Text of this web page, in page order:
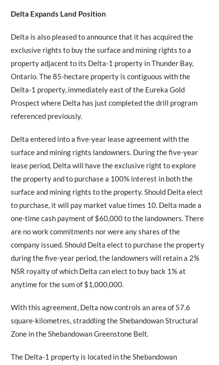
Delta Expands Land Position
Delta is also pleased to announce that it has acquired the
exclusive rights to buy the surface and mining rights to a
property adjacent to its Delta-1 property in Thunder Bay,
Ontario. The 85-hectare property is contiguous with the
Delta-1 property, immediately east of the Eureka Gold
Prospect where Delta has just completed the drill program
referenced previously.
Delta entered into a five-year lease agreement with the
surface and mining rights landowners. During the five-year
lease period, Delta will have the exclusive right to explore
the property and to purchase a 100% interest in both the
surface and mining rights to the property. Should Delta elect
to purchase, it will pay market value times 10. Delta made a
one-time cash payment of $60,000 to the landowners. There
are no work commitments nor were any shares of the
company issued. Should Delta elect to purchase the property
during the five-year period, the landowners will retain a 2%
NSR royalty of which Delta can elect to buy back 1% at
anytime for the sum of $1,000,000.
With this agreement, Delta now controls an area of 57.6
square-kilometres, straddling the Shebandowan Structural
Zone in the Shebandowan Greenstone Belt.
The Delta-1 property is located in the Shebandowan